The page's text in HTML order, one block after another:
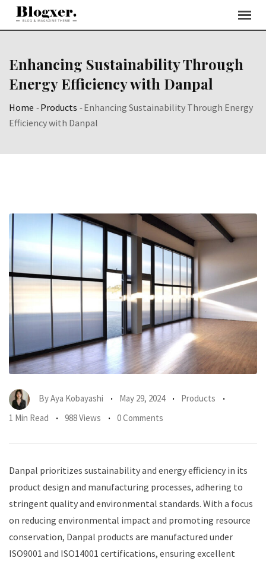
Skip
Enhancing Sustainability Through
Energy Efficiency with Danpal
Home -Products -Enhancing Sustainability Through Energy
Efficiency with Danpal
ByAya Kobayashi May 29, 2024
Products
1 Min Read
988 Views 0 Comments
Danpal prioritizes sustainability and energy efficiency in its
product design and manufacturing processes, adhering to
stringent quality and environmental standards. With a focus
on reducing environmental impact and promoting resource
conservation, Danpal products are manufactured under
ISO9001 and ISO14001 certifications, ensuring excellent